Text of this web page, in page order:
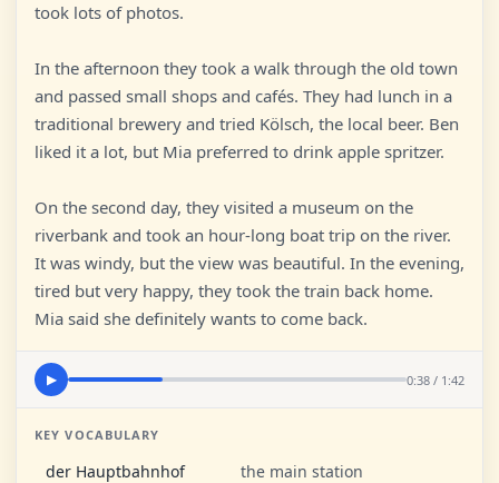
took lots of photos.
In the afternoon they took a walk through the old town
and passed small shops and cafés. They had lunch in a
traditional brewery and tried Kölsch, the local beer. Ben
liked it a lot, but Mia preferred to drink apple spritzer.
On the second day, they visited a museum on the
riverbank and took an hour-long boat trip on the river.
It was windy, but the view was beautiful. In the evening,
tired but very happy, they took the train back home.
Mia said she definitely wants to come back.
▶ 0:38 / 1:42
KEY VOCABULARY
der Hauptbahnhof
the main station